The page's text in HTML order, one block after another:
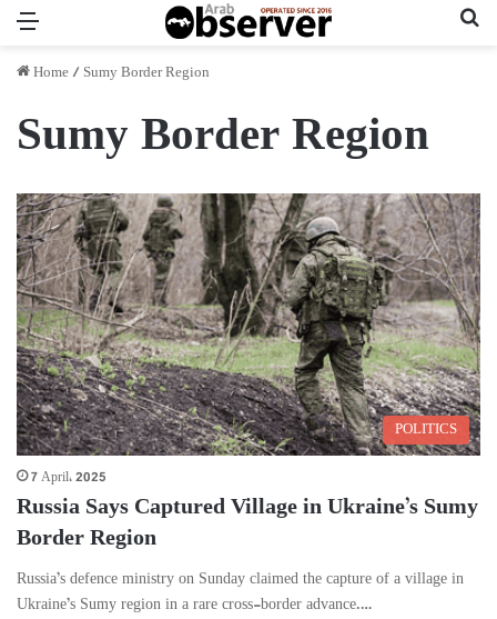
Home/Sumy Border Region
Sumy Border Region
POLITICS
7 April، 2025
Russia Says Captured Village in Ukraine’s Sumy
Border Region
Russia’s defence ministry on Sunday claimed the capture of a village in
Ukraine’s Sumy region in a rare cross-border advance.…